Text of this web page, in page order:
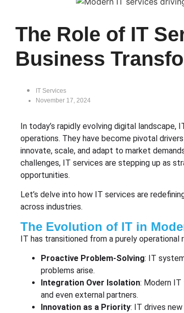
The Role of IT
Business
IT Services
November 17, 2024
In today’s rapidly evolving digital
operations. They have become pivotal
innovate, scale, and adapt to market
challenges, IT services are stepping up as
opportunities.
Let’s delve into how IT services are
across industries.
The Evolution of IT in
IT has transitioned from a purely
Proactive Problem-Solving: IT
problems arise.
Integration Over Isolation: Modern
and even external partners.
Innovation as a Priority: IT drives